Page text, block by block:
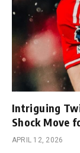
Intriguing
Shock Move
APRIL 12, 2026